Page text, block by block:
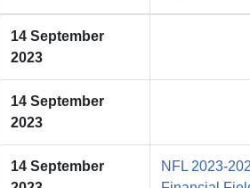
14 September
2023
14 September
2023
14 September
NFL 2023-